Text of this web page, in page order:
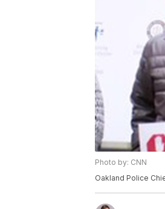
Photo by: CNN
Oakland Police